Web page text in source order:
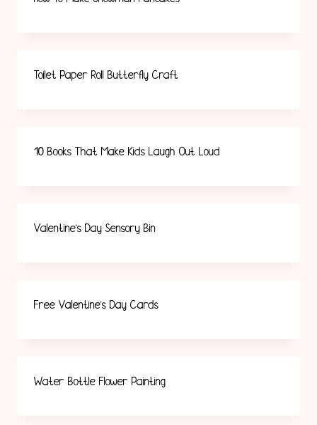
Toilet Paper Roll Butterfly Craft
10 Books That Make Kids Laugh Out Loud
Valentine’s Day Sensory Bin
Free Valentine’s Day Cards
Water Bottle Flower Painting